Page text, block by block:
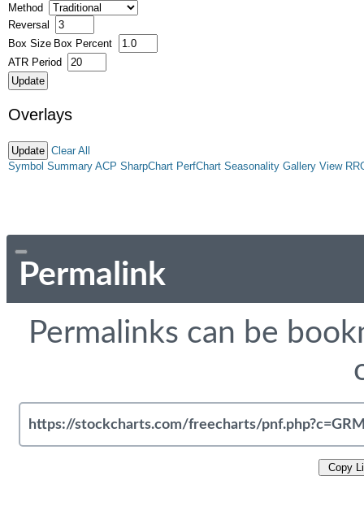
Method
Reversal
Box Size Box Percent
ATR Period
Overlays
Clear All
Symbol Summary ACP SharpChart PerfChart Seasonality Gallery View
Permalink
Permalinks can be
Copy